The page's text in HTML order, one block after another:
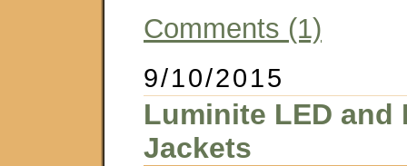
Comments (1)
9/10/2015
Luminite LED and
Jackets